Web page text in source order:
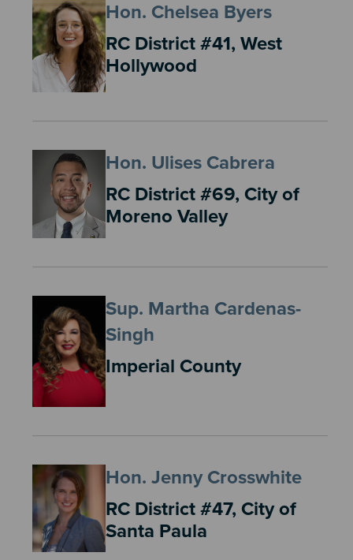
Hon. Chelsea Byers
RC District #41, West
Hollywood
Hon. Ulises Cabrera
RC District #69, City of
Moreno Valley
Sup. Martha Cardenas-
Singh
Imperial County
Hon. Jenny Crosswhite
RC District #47, City of
Santa Paula